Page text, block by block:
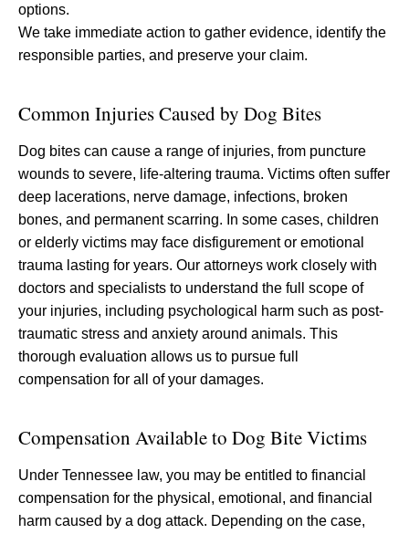
options.
We take immediate action to gather evidence, identify the
responsible parties, and preserve your claim.
Common Injuries Caused by Dog Bites
Dog bites can cause a range of injuries, from puncture
wounds to severe, life-altering trauma. Victims often suffer
deep lacerations, nerve damage, infections, broken
bones, and permanent scarring. In some cases, children
or elderly victims may face disfigurement or emotional
trauma lasting for years. Our attorneys work closely with
doctors and specialists to understand the full scope of
your injuries, including psychological harm such as post-
traumatic stress and anxiety around animals. This
thorough evaluation allows us to pursue full
compensation for all of your damages.
Compensation Available to Dog Bite Victims
Under Tennessee law, you may be entitled to financial
compensation for the physical, emotional, and financial
harm caused by a dog attack. Depending on the case,